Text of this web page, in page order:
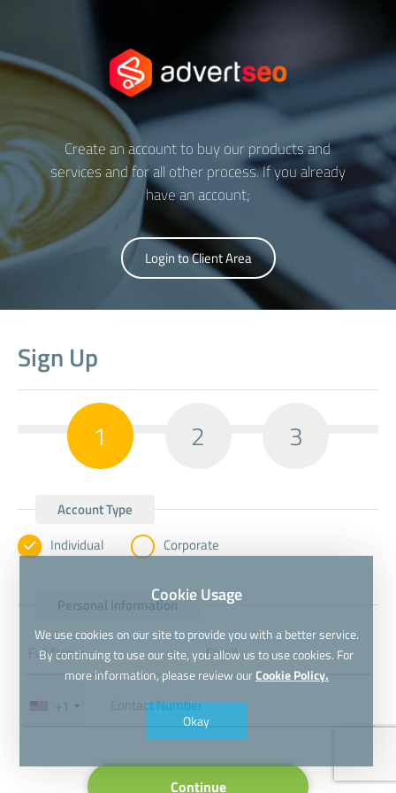
Create an account to buy our products and
services and for all other process. If you already
have an account;
Login to Client Area
Sign Up
1 2 3
Account Type
Individual
Corporate
Personal Information
+1
Continue
Cookie Usage
We use cookies on our site to provide you with a better service.
By continuing to use our site, you allow us to use cookies. For
more information, please review ourCookie Policy.
Okay